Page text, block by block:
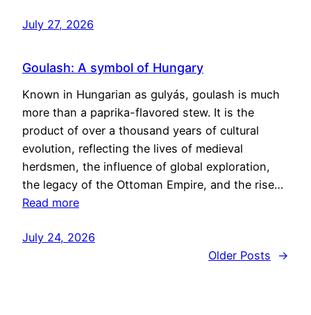
July 27, 2026
Goulash: A symbol of Hungary
Known in Hungarian as gulyás, goulash is much
more than a paprika-flavored stew. It is the
product of over a thousand years of cultural
evolution, reflecting the lives of medieval
herdsmen, the influence of global exploration,
the legacy of the Ottoman Empire, and the rise…
Read more
July 24, 2026
Older Posts
→